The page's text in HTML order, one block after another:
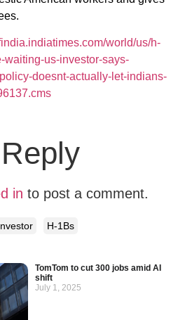
TomTom to cut 300 jobs amid AI
shift
July 1, 2025
world/us/h-
waiting-us-investor-says-
doesnt-actually-let-indians-
in to post a comment.
H-1Bs